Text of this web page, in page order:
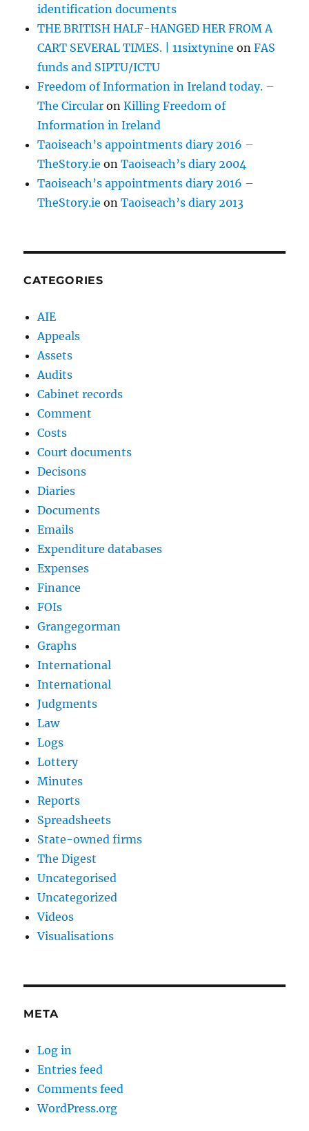
identification documents
THE BRITISH HALF-HANGED HER FROM A
CART SEVERAL TIMES. | 11sixtynine onFAS
funds and SIPTU/ICTU
Freedom of Information in Ireland today. –
The Circular onKilling Freedom of
Information in Ireland
Taoiseach’s appointments diary 2016 –
TheStory.ie onTaoiseach’s diary 2004
Taoiseach’s appointments diary 2016 –
TheStory.ie onTaoiseach’s diary 2013
CATEGORIES
AIE
Appeals
Assets
Audits
Cabinet records
Comment
Costs
Court documents
Decisons
Diaries
Documents
Emails
Expenditure databases
Expenses
Finance
FOIs
Grangegorman
Graphs
International
International
Judgments
Law
Logs
Lottery
Minutes
Reports
Spreadsheets
State-owned firms
The Digest
Uncategorised
Uncategorized
Videos
Visualisations
META
Log in
Entries feed
Comments feed
WordPress.org